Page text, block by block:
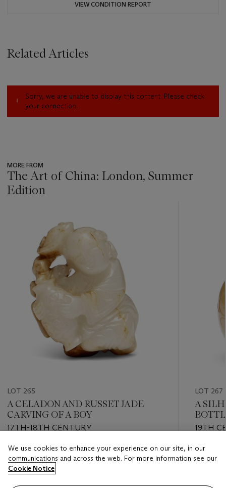
VIEW CONDITION REPORT
Related Articles
Sorry, we are unable to display this content. Please check
your connection.
MORE FROM
The Art of China: London, Summer
Edition
item_current_of_total_txt
LOT 265
A CELADON AND RUSSET JADE
CARVING OF A BOY
17TH-18TH CENTURY
Estimate
GBP 600 - GBP 800
LOT 267
A
19TH
Estimate
GBP
We use cookies to enhance your experience on our site, in our
communications and across the web. For more information see our
Cookie Notice